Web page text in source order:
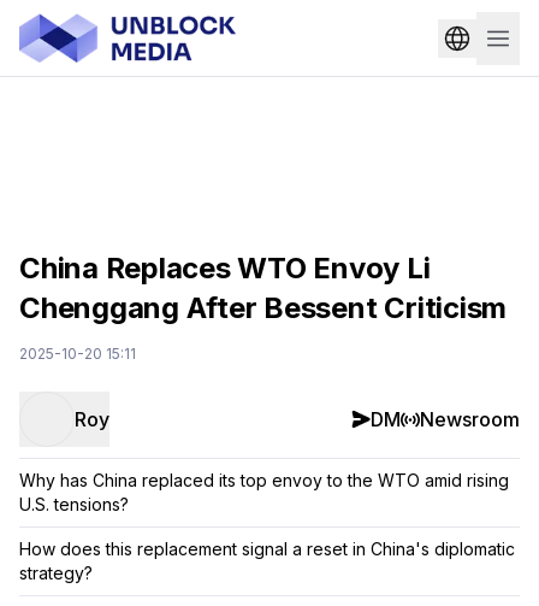
China Replaces WTO Envoy Li
Chenggang After Bessent Criticism
2025-10-20 15:11
Roy DM Newsroom
Why has China replaced its top envoy to the WTO amid rising
U.S. tensions?
How does this replacement signal a reset in China's diplomatic
strategy?